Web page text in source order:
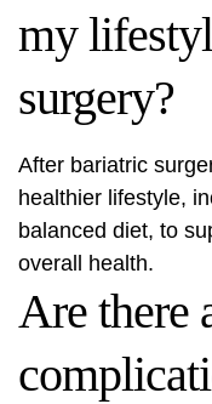
my
surgery?
After bariatric
healthier lifestyle,
balanced diet, to
overall health.
Are there